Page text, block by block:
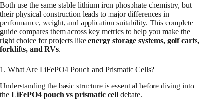
Both use the same stable lithium iron phosphate chemistry, but
their physical construction leads to major differences in
performance, weight, and application suitability. This complete
guide compares them across key metrics to help you make the
right choice for projects like energy storage systems, golf carts,
forklifts, and RVs.
1. What Are LiFePO4 Pouch and Prismatic Cells?
Understanding the basic structure is essential before diving into
the LiFePO4 pouch vs prismatic cell debate.